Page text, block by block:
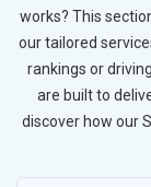
works? This
our tailored
rankings or
are built to
discover how our